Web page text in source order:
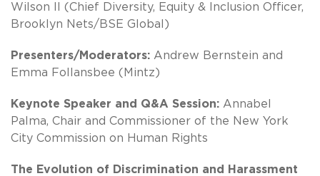
Wilson II (Chief Diversity, Equity & Inclusion Officer,
Brooklyn Nets/BSE Global)
Presenters/Moderators: Andrew Bernstein and
Emma Follansbee (Mintz)
Keynote Speaker and Q&A Session: Annabel
Palma, Chair and Commissioner of the New York
City Commission on Human Rights
The Evolution of Discrimination and Harassment